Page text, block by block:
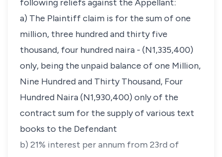
following reliefs against the Appellant:
a) The Plaintiff claim is for the sum of one
million, three hundred and thirty five
thousand, four hundred naira - (N1,335,400)
only, being the unpaid balance of one Million,
Nine Hundred and Thirty Thousand, Four
Hundred Naira (N1,930,400) only of the
contract sum for the supply of various text
books to the Defendant
b) 21% interest per annum from 23rd of